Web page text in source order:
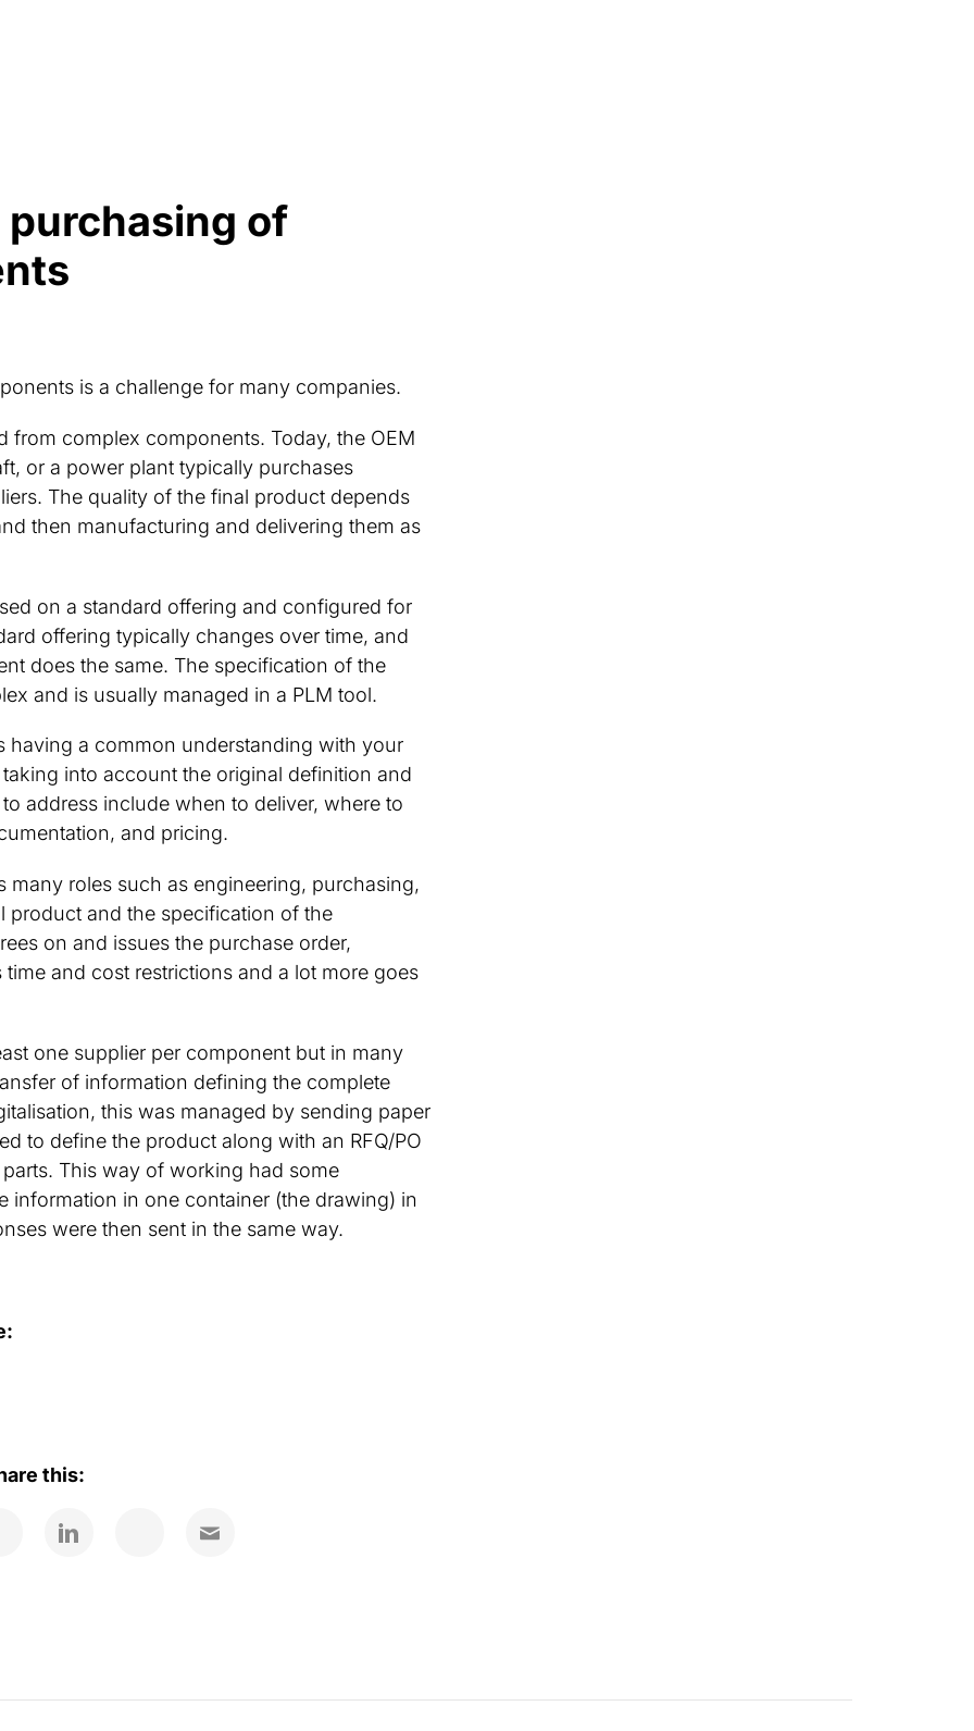
of
is a challenge for many companies.
from complex components. Today, the OEM
or a power plant typically purchases
The quality of the final product depends
then manufacturing and delivering them as
on a standard offering and configured for
offering typically changes over time, and
does the same. The specification of the
and is usually managed in a PLM tool.
having a common understanding with your
into account the original definition and
address include when to deliver, where to
and pricing.
roles such as engineering, purchasing,
product and the specification of the
on and issues the purchase order,
and cost restrictions and a lot more goes
one supplier per component but in many
of information defining the complete
this was managed by sending paper
to define the product along with an RFQ/PO
This way of working had some
information in one container (the drawing) in
were then sent in the same way.
this: